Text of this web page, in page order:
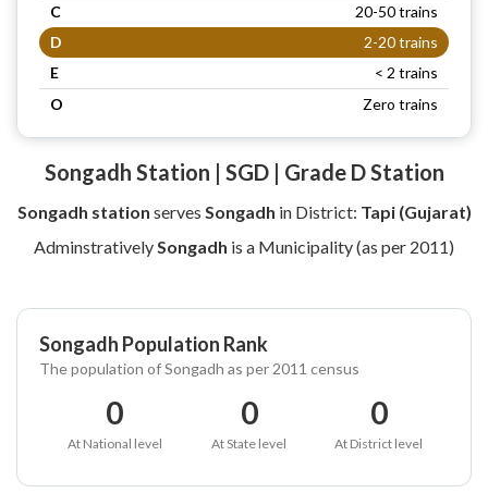
C
20-50 trains
D
2-20 trains
E
< 2 trains
O
Zero trains
Songadh Station | SGD | Grade D Station
Songadh station serves Songadh in District: Tapi (Gujarat)
Adminstratively Songadh is a Municipality (as per 2011)
Songadh Population Rank
The population of Songadh as per 2011 census
0
At National level
0
At State level
0
At District level